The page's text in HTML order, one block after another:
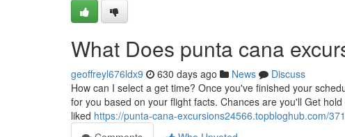
What Does punta cana
geoffreyl676ldx9 630 days ago News
Discuss
How can I select a get time? Once you've finished your
for you based on your flight facts. Chances are you'll Get
liked https://punta-cana-excursions24566.topbloghub.com/